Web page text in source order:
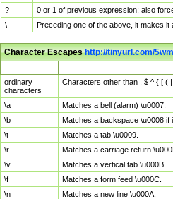
?
0 or 1 of previous expression; also
\
Preceding one of the above, it makes
Character Escapeshttp://tinyurl.com/
ordinary
characters
Characters other than . $ ^ { [ (
\a
Matches a bell (alarm) \u0007.
\b
Matches a backspace \u0008 if
\t
Matches a tab \u0009.
\r
Matches a carriage return
\v
Matches a vertical tab \u000B.
\f
Matches a form feed \u000C.
\n
Matches a new line \u000A.